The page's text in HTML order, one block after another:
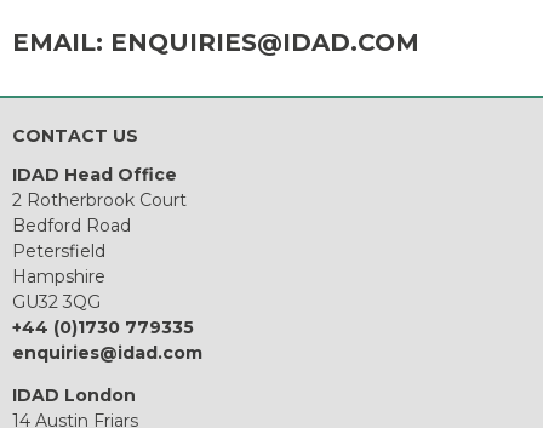
EMAIL: ENQUIRIES@IDAD.COM
CONTACT US
IDAD Head Office
2 Rotherbrook Court
Bedford Road
Petersfield
Hampshire
GU32 3QG
+44 (0)1730 779335
enquiries@idad.com
IDAD London
14 Austin Friars